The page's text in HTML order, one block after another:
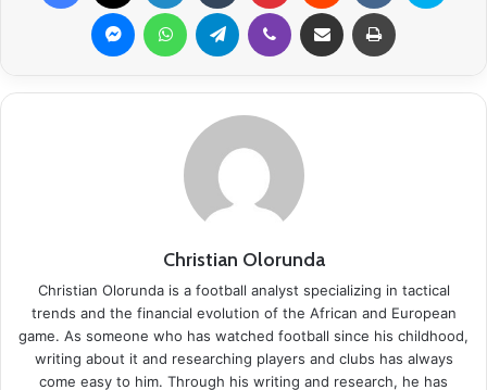
Christian Olorunda
Christian Olorunda is a football analyst specializing in tactical
trends and the financial evolution of the African and European
game. As someone who has watched football since his childhood,
writing about it and researching players and clubs has always
come easy to him. Through his writing and research, he has